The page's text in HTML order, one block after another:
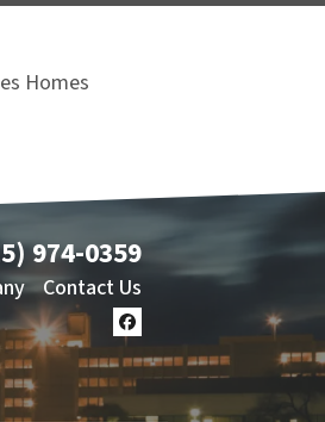
Homes
974-0359
Contact Us
Facebook